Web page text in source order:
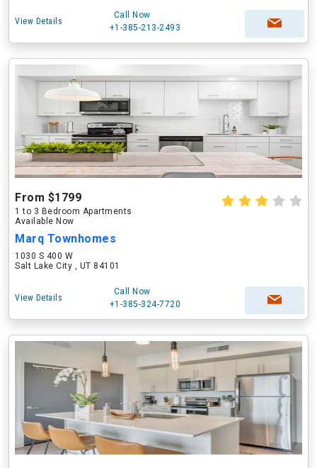
View Details
Call Now
+1-385-213-2493
From $1799
1 to 3 Bedroom Apartments
Available Now
Marq Townhomes
1030 S 400 W
Salt Lake City , UT 84101
View Details
Call Now
+1-385-324-7720